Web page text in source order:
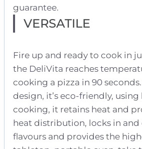
guarantee.
VERSATILE
Fire up and ready to cook in
the DeliVita reaches
cooking a pizza in 90
design, it’s eco-friendly,
cooking, it retains heat and
heat distribution, locks in and
flavours and provides the